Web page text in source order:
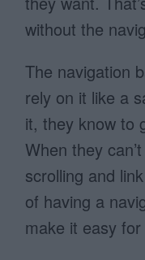
without the
The navigation
rely on it like a
it, they know to
When they
scrolling and
of having a
make it easy